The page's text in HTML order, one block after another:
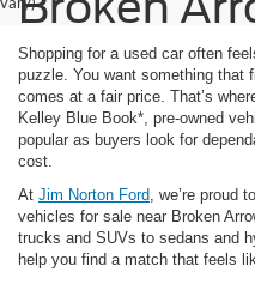
Shopping for a used car often
puzzle. You want something that
comes at a fair price. That’s
Kelley Blue Book*, pre-owned
popular as buyers look for
cost.
At Jim Norton Ford , we’re proud
vehicles for sale near Broken
trucks and SUVs to sedans and
help you find a match that feels